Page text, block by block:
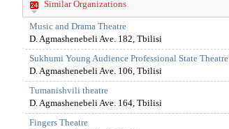
Similar Organizations
Music and Drama Theatre
D. Agmashenebeli Ave. 182, Tbilisi
Sukhumi Young Audience Professional State Theatre
D. Agmashenebeli Ave. 106, Tbilisi
Tumanishvili theatre
D. Agmashenebeli Ave. 164, Tbilisi
Fingers Theatre